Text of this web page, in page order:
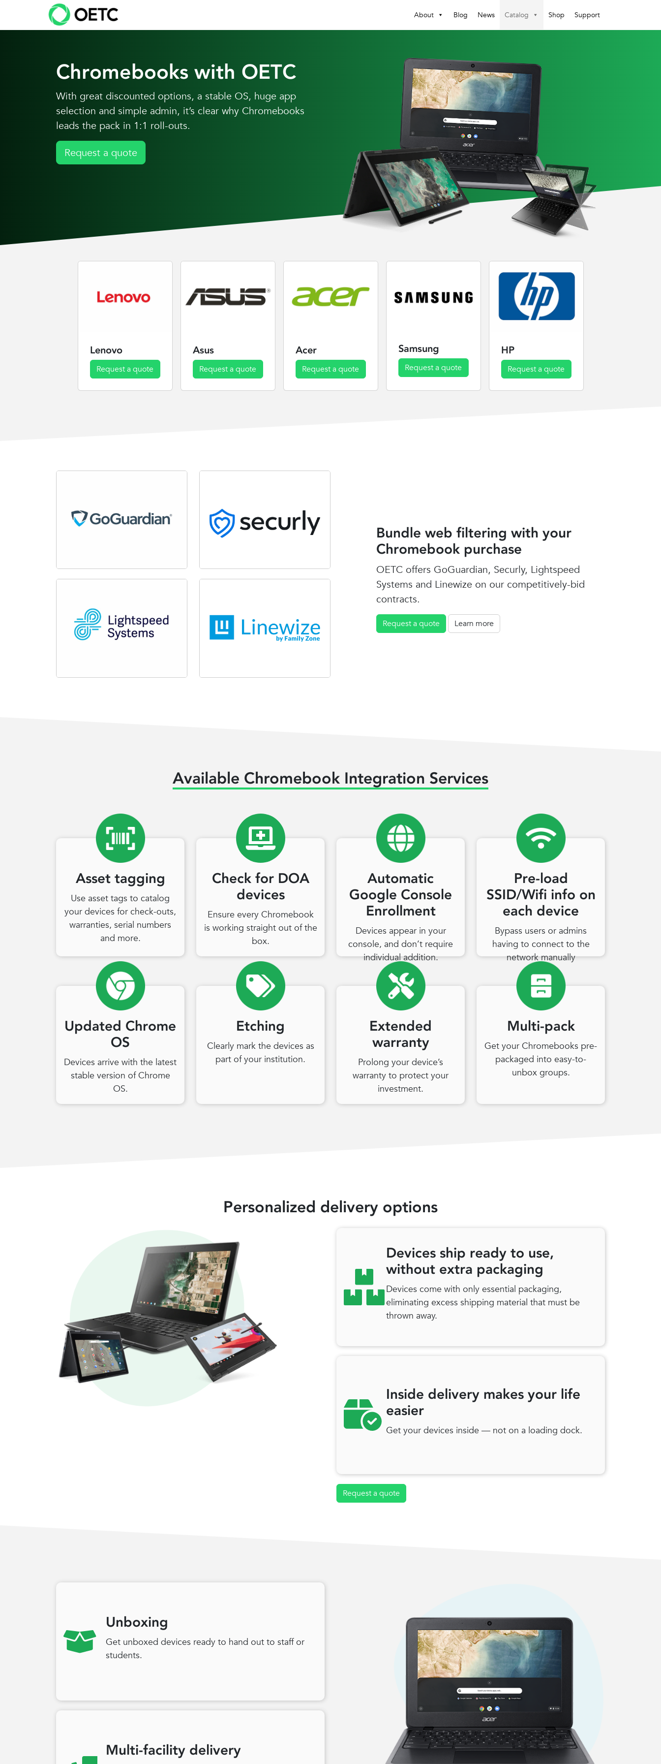
Skip to content
content
About Blog News Catalog Shop Support
Chromebooks with OETC
With great discounted options, a stable OS, huge app
selection and simple admin, it’s clear why Chromebooks
leads the pack in 1:1 roll-outs.
Request a quote
Lenovo
Request a quote
Asus
Request a quote
Acer
Request a quote
Samsung
Request a quote
HP
Request a quote
Bundle web filtering with your
Chromebook purchase
OETC offers GoGuardian, Securly, Lightspeed
Systems and Linewize on our competitively-bid
contracts.
Request a quote Learn more
Available Chromebook Integration Services
Asset tagging
Use asset tags to catalog
your devices for check-outs,
warranties, serial numbers
and more.
Check for DOA
devices
Ensure every Chromebook
is working straight out of the
box.
Automatic
Google Console
Enrollment
Devices appear in your
console, and don’t require
individual addition.
Pre-load
SSID/Wifi info on
each device
Bypass users or admins
having to connect to the
network manually
Updated Chrome
OS
Devices arrive with the latest
stable version of Chrome
OS.
Etching
Clearly mark the devices as
part of your institution.
Extended
warranty
Prolong your device’s
warranty to protect your
investment.
Multi-pack
Get your Chromebooks pre-
packaged into easy-to-
unbox groups.
Personalized delivery options
Devices ship ready to use,
without extra packaging
Devices come with only essential packaging,
eliminating excess shipping material that must be
thrown away.
Inside delivery makes your life
easier
Get your devices inside — not on a loading dock.
Request a quote
Unboxing
Get unboxed devices ready to hand out to staff or
students.
Multi-facility delivery